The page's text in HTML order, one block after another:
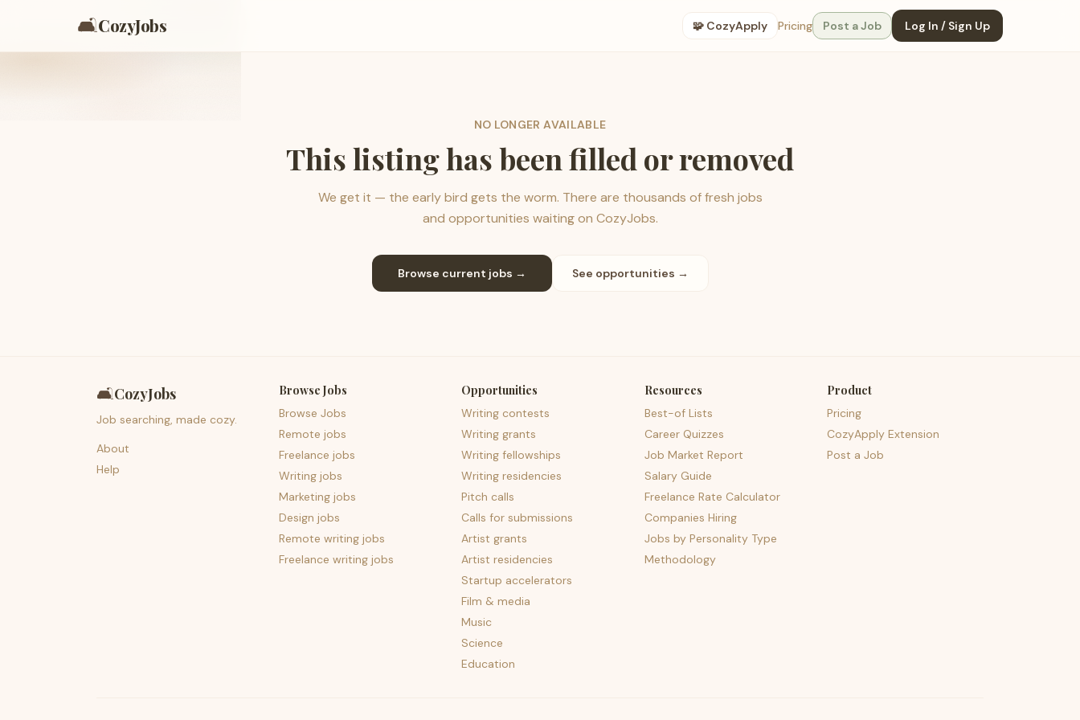
🛋️CozyJobs 🧩 CozyApply Pricing Post a Job Log In / Sign Up
NO LONGER AVAILABLE
This listing has been filled or removed
We get it — the early bird gets the worm. There are thousands of fresh jobs
and opportunities waiting on CozyJobs.
Browse current jobs → See opportunities →
🛋️CozyJobs
Job searching, made cozy.
About
Help
Browse Jobs
Browse Jobs
Remote jobs
Freelance jobs
Writing jobs
Marketing jobs
Design jobs
Remote writing jobs
Freelance writing jobs
Opportunities
Writing contests
Writing grants
Writing fellowships
Writing residencies
Pitch calls
Calls for submissions
Artist grants
Artist residencies
Startup accelerators
Film & media
Music
Science
Education
Resources
Best-of Lists
Career Quizzes
Job Market Report
Salary Guide
Freelance Rate Calculator
Companies Hiring
Jobs by Personality Type
Methodology
Product
Pricing
CozyApply Extension
Post a Job